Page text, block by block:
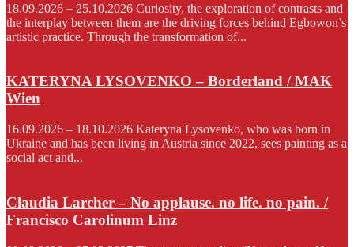
18.09.2026 – 25.10.2026 Curiosity, the exploration of contrasts and
the interplay between them are the driving forces behind Egbowon’s
artistic practice. Through the transformation of...
KATERYNA LYSOVENKO – Borderland / MAK
Wien
16.09.2026 – 18.10.2026 Kateryna Lysovenko, who was born in
Ukraine and has been living in Austria since 2022, sees painting as a
social act and...
Claudia Larcher – No applause. no life. no pain. /
Francisco Carolinum Linz